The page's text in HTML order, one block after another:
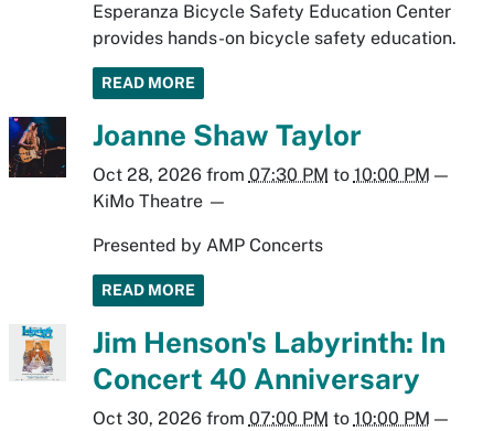
Esperanza Bicycle Safety Education Center
provides hands-on bicycle safety education.
READ MORE
Joanne Shaw Taylor
Oct 28, 2026from 07:30 PM to 10:00 PM —
KiMo Theatre—
Presented by AMP Concerts
READ MORE
Jim Henson's Labyrinth: In
Concert 40 Anniversary
Oct 30, 2026from 07:00 PM to 10:00 PM —